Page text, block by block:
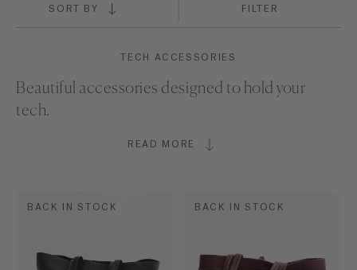
SORT BY FILTER
TECH ACCESSORIES
Beautiful accessories designed to hold your
tech.
READ MORE
BACK IN STOCK BACK IN STOCK